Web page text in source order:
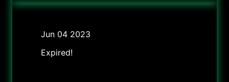
Jun 04 2023
Expired!